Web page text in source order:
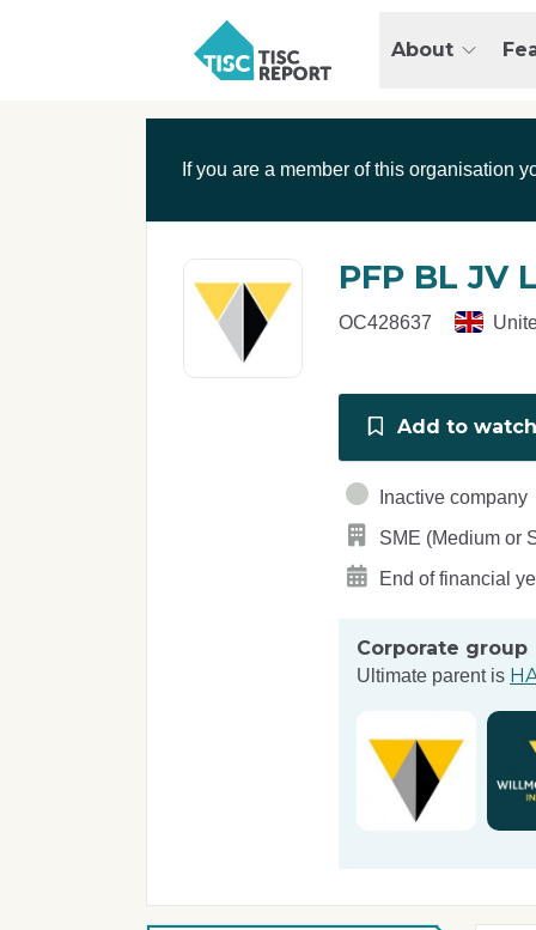
C
e
About
If you are a member of this organisation
PFP BL JV
OC428637
Add to
Inactive company
SME (Medium or
End of financial
Corporate group
Ultimate parent is